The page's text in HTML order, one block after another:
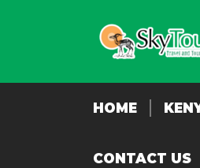
HOME
CONTACT US